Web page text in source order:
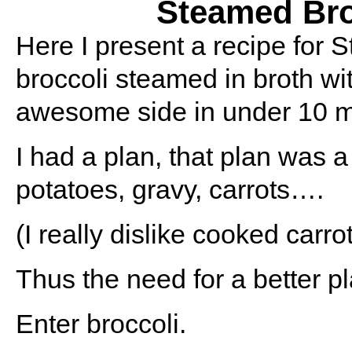
Steamed
Here I present a recipe for
broccoli steamed in broth
awesome side in under 10
I had a plan, that plan was
potatoes, gravy, carrots….
(I really dislike cooked
Thus the need for a better
Enter broccoli.